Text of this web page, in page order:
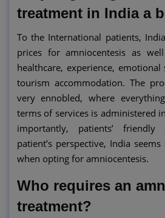
treatment in India a
To the International patients,
prices for amniocentesis as
healthcare, experience,
tourism accommodation. The
very ennobled, where
terms of services is administered
importantly, patients’
patient’s perspective, India
when opting for amniocentesis.
Who requires an
treatment?